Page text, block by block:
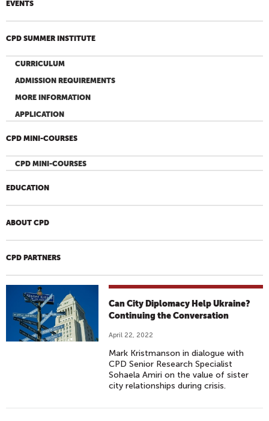
EVENTS
CPD SUMMER INSTITUTE
CURRICULUM
ADMISSION REQUIREMENTS
MORE INFORMATION
APPLICATION
CPD MINI-COURSES
CPD MINI-COURSES
EDUCATION
ABOUT CPD
CPD PARTNERS
Can City Diplomacy Help Ukraine?
Continuing the Conversation
April 22, 2022
Mark Kristmanson in dialogue with
CPD Senior Research Specialist
Sohaela Amiri on the value of sister
city relationships during crisis.